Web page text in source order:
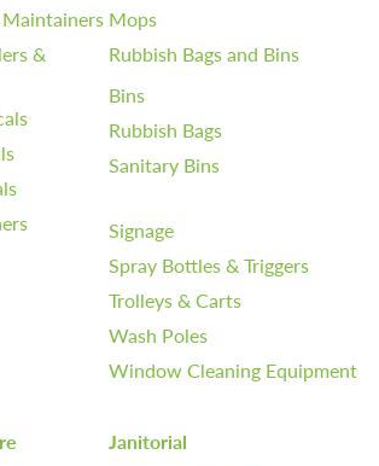
&
Mops
Rubbish Bags and Bins
Bins
Rubbish Bags
Sanitary Bins
Signage
Spray Bottles & Triggers
Trolleys & Carts
Wash Poles
Window Cleaning Equipment
Janitorial